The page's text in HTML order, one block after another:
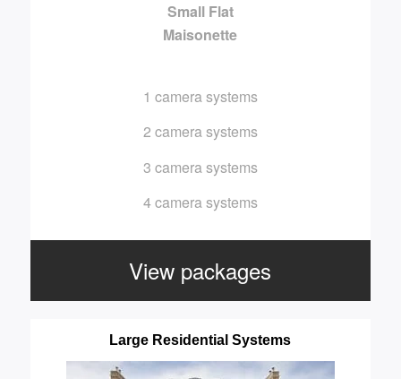
Small Flat
Maisonette
1 camera systems
2 camera systems
3 camera systems
4 camera systems
View packages
Large Residential Systems